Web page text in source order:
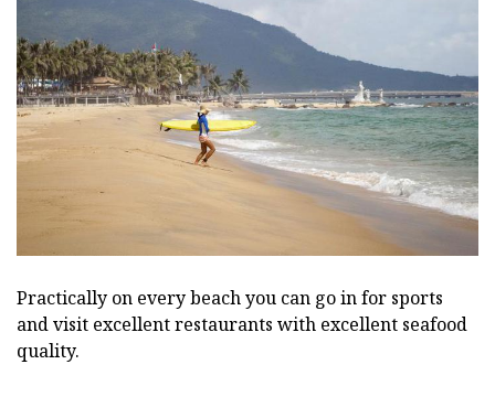
Practically on every beach you can go in for sports
and visit excellent restaurants with excellent seafood
quality.